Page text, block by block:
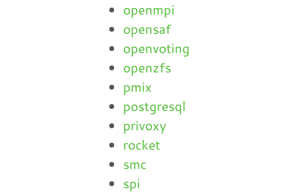
openmpi
opensaf
openvoting
openzfs
pmix
postgresql
privoxy
rocket
smc
spi